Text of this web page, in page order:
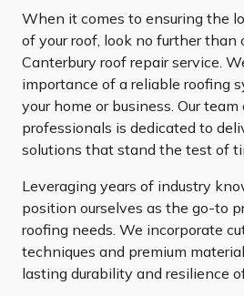
When it comes to ensuring the
of your roof, look no further than
Canterbury roof repair service.
importance of a reliable roofing
your home or business. Our
professionals is dedicated to
solutions that stand the test of
Leveraging years of industry
position ourselves as the go-to
roofing needs. We incorporate
techniques and premium
lasting durability and resilience